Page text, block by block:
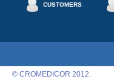
CUSTOMERS
© CROMEDICOR 2012.